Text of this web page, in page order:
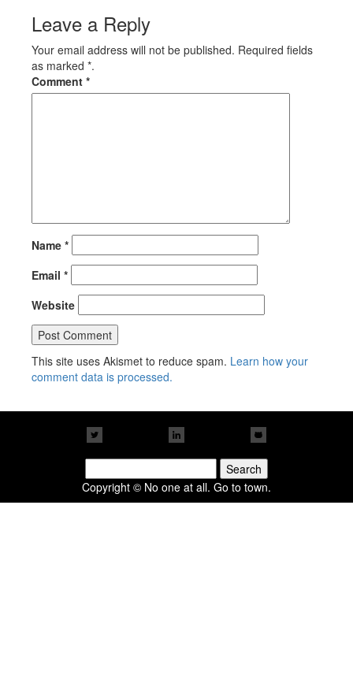
Leave a Reply
Your email address will not be published. Required fields
as marked *.
Comment *
Name *
Email *
Website
This site uses Akismet to reduce spam. Learn how your
comment data is processed.
for:
Copyright © No one at all. Go to town.